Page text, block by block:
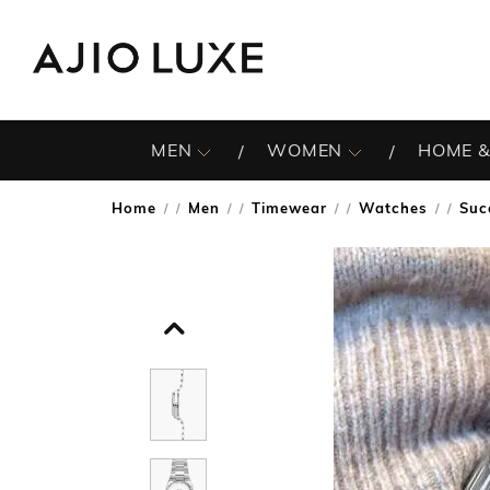
MEN WOMEN HOME
Home / Men / Timewear / Watches /